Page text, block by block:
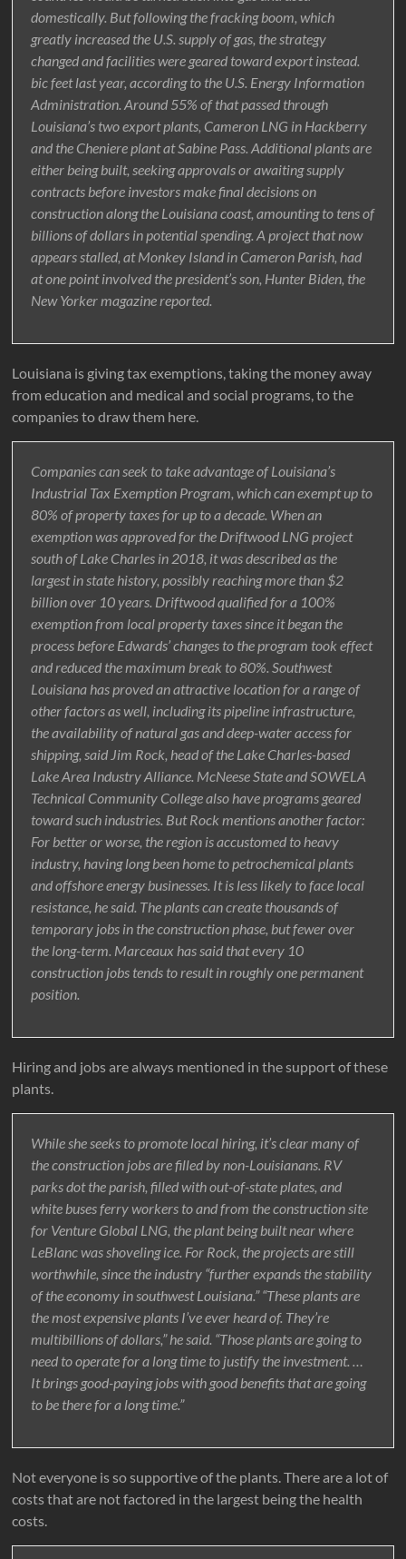
domestically. But following the fracking boom, which
greatly increased the U.S. supply of gas, the strategy
changed and facilities were geared toward export instead.
bic feet last year, according to the U.S. Energy Information
Administration. Around 55% of that passed through
Louisiana’s two export plants, Cameron LNG in Hackberry
and the Cheniere plant at Sabine Pass. Additional plants are
either being built, seeking approvals or awaiting supply
contracts before investors make final decisions on
construction along the Louisiana coast, amounting to tens of
billions of dollars in potential spending. A project that now
appears stalled, at Monkey Island in Cameron Parish, had
at one point involved the president’s son, Hunter Biden, the
New Yorker magazine reported.
Louisiana is giving tax exemptions, taking the money away
from education and medical and social programs, to the
companies to draw them here.
Companies can seek to take advantage of Louisiana’s
Industrial Tax Exemption Program, which can exempt up to
80% of property taxes for up to a decade. When an
exemption was approved for the Driftwood LNG project
south of Lake Charles in 2018, it was described as the
largest in state history, possibly reaching more than $2
billion over 10 years. Driftwood qualified for a 100%
exemption from local property taxes since it began the
process before Edwards’ changes to the program took effect
and reduced the maximum break to 80%. Southwest
Louisiana has proved an attractive location for a range of
other factors as well, including its pipeline infrastructure,
the availability of natural gas and deep-water access for
shipping, said Jim Rock, head of the Lake Charles-based
Lake Area Industry Alliance. McNeese State and SOWELA
Technical Community College also have programs geared
toward such industries. But Rock mentions another factor:
For better or worse, the region is accustomed to heavy
industry, having long been home to petrochemical plants
and offshore energy businesses. It is less likely to face local
resistance, he said. The plants can create thousands of
temporary jobs in the construction phase, but fewer over
the long-term. Marceaux has said that every 10
construction jobs tends to result in roughly one permanent
position.
Hiring and jobs are always mentioned in the support of these
plants.
While she seeks to promote local hiring, it’s clear many of
the construction jobs are filled by non-Louisianans. RV
parks dot the parish, filled with out-of-state plates, and
white buses ferry workers to and from the construction site
for Venture Global LNG, the plant being built near where
LeBlanc was shoveling ice. For Rock, the projects are still
worthwhile, since the industry “further expands the stability
of the economy in southwest Louisiana.” “These plants are
the most expensive plants I’ve ever heard of. They’re
multibillions of dollars,” he said. “Those plants are going to
need to operate for a long time to justify the investment. …
It brings good-paying jobs with good benefits that are going
to be there for a long time.”
Not everyone is so supportive of the plants. There are a lot of
costs that are not factored in the largest being the health
costs.